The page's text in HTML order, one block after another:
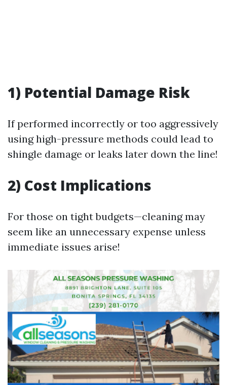
1) Potential Damage Risk
If performed incorrectly or too aggressively
using high-pressure methods could lead to
shingle damage or leaks later down the line!
2) Cost Implications
For those on tight budgets—cleaning may
seem like an unnecessary expense unless
immediate issues arise!